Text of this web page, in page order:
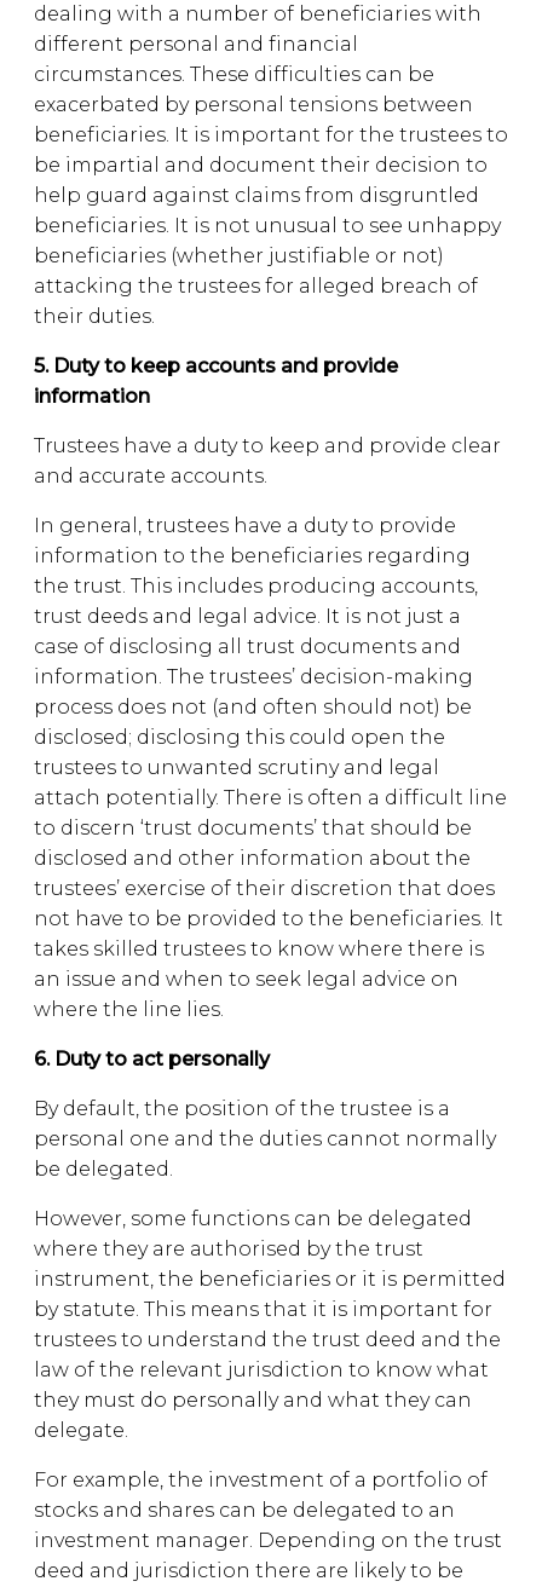
dealing with a number of beneficiaries with
different personal and financial
circumstances. These difficulties can be
exacerbated by personal tensions between
beneficiaries. It is important for the trustees to
be impartial and document their decision to
help guard against claims from disgruntled
beneficiaries. It is not unusual to see unhappy
beneficiaries (whether justifiable or not)
attacking the trustees for alleged breach of
their duties.
5. Duty to keep accounts and provide
information
Trustees have a duty to keep and provide clear
and accurate accounts.
In general, trustees have a duty to provide
information to the beneficiaries regarding
the trust. This includes producing accounts,
trust deeds and legal advice. It is not just a
case of disclosing all trust documents and
information. The trustees’ decision-making
process does not (and often should not) be
disclosed; disclosing this could open the
trustees to unwanted scrutiny and legal
attach potentially. There is often a difficult line
to discern ‘trust documents’ that should be
disclosed and other information about the
trustees’ exercise of their discretion that does
not have to be provided to the beneficiaries. It
takes skilled trustees to know where there is
an issue and when to seek legal advice on
where the line lies.
6. Duty to act personally
By default, the position of the trustee is a
personal one and the duties cannot normally
be delegated.
However, some functions can be delegated
where they are authorised by the trust
instrument, the beneficiaries or it is permitted
by statute. This means that it is important for
trustees to understand the trust deed and the
law of the relevant jurisdiction to know what
they must do personally and what they can
delegate.
For example, the investment of a portfolio of
stocks and shares can be delegated to an
investment manager. Depending on the trust
deed and jurisdiction there are likely to be